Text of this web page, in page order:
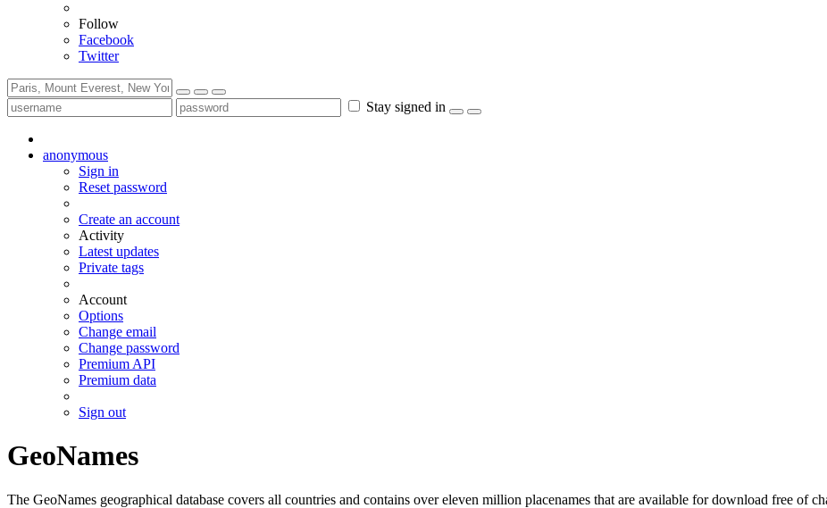
Follow
Facebook
Twitter
Stay signed in
anonymous
Sign in
Reset password
Create an account
Activity
Latest updates
Private tags
Account
Options
Change email
Change password
Premium API
Premium data
Sign out
GeoNames
The GeoNames geographical database covers all countries and contains over eleven million placenames that are available for download free of